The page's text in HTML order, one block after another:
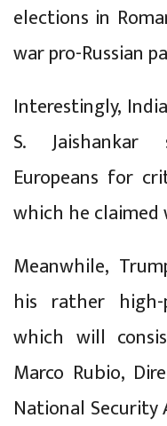
elections in
war pro-Russian
Interestingly,
S.
Europeans for
which he claimed
Meanwhile,
his rather
which will
Marco Rubio,
National Security